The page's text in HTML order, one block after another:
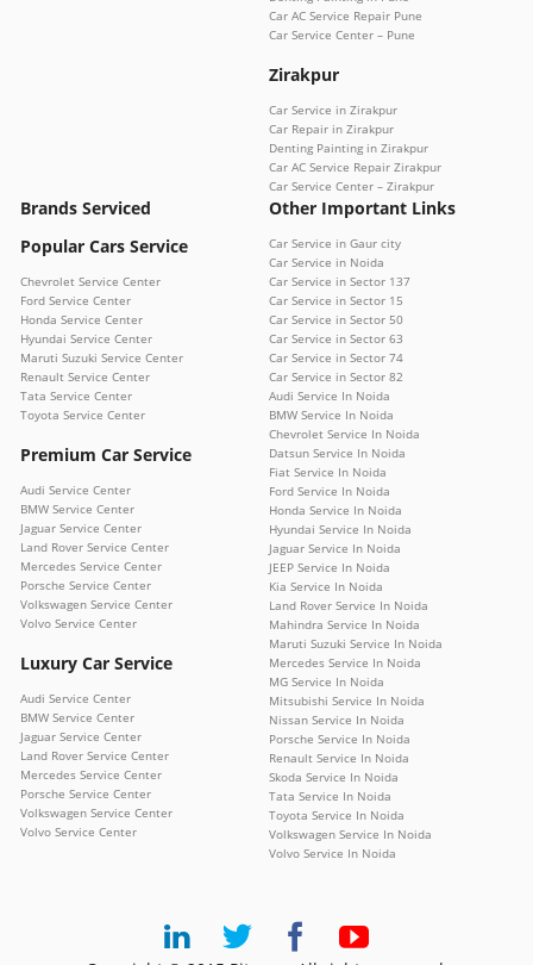
Car AC Service Repair Pune
Car Service Center – Pune
Zirakpur
Car Service in Zirakpur
Car Repair in Zirakpur
Denting Painting in Zirakpur
Car AC Service Repair Zirakpur
Car Service Center – Zirakpur
Brands Serviced
Popular Cars Service
Chevrolet Service Center
Ford Service Center
Honda Service Center
Hyundai Service Center
Maruti Suzuki Service Center
Renault Service Center
Tata Service Center
Toyota Service Center
Premium Car Service
Audi Service Center
BMW Service Center
Jaguar Service Center
Land Rover Service Center
Mercedes Service Center
Porsche Service Center
Volkswagen Service Center
Volvo Service Center
Luxury Car Service
Audi Service Center
BMW Service Center
Jaguar Service Center
Land Rover Service Center
Mercedes Service Center
Porsche Service Center
Volkswagen Service Center
Volvo Service Center
Other Important Links
Car Service in Gaur city
Car Service in Noida
Car Service in Sector 137
Car Service in Sector 15
Car Service in Sector 50
Car Service in Sector 63
Car Service in Sector 74
Car Service in Sector 82
Audi Service In Noida
BMW Service In Noida
Chevrolet Service In Noida
Datsun Service In Noida
Fiat Service In Noida
Ford Service In Noida
Honda Service In Noida
Hyundai Service In Noida
Jaguar Service In Noida
JEEP Service In Noida
Kia Service In Noida
Land Rover Service In Noida
Mahindra Service In Noida
Maruti Suzuki Service In Noida
Mercedes Service In Noida
MG Service In Noida
Mitsubishi Service In Noida
Nissan Service In Noida
Porsche Service In Noida
Renault Service In Noida
Skoda Service In Noida
Tata Service In Noida
Toyota Service In Noida
Volkswagen Service In Noida
Volvo Service In Noida